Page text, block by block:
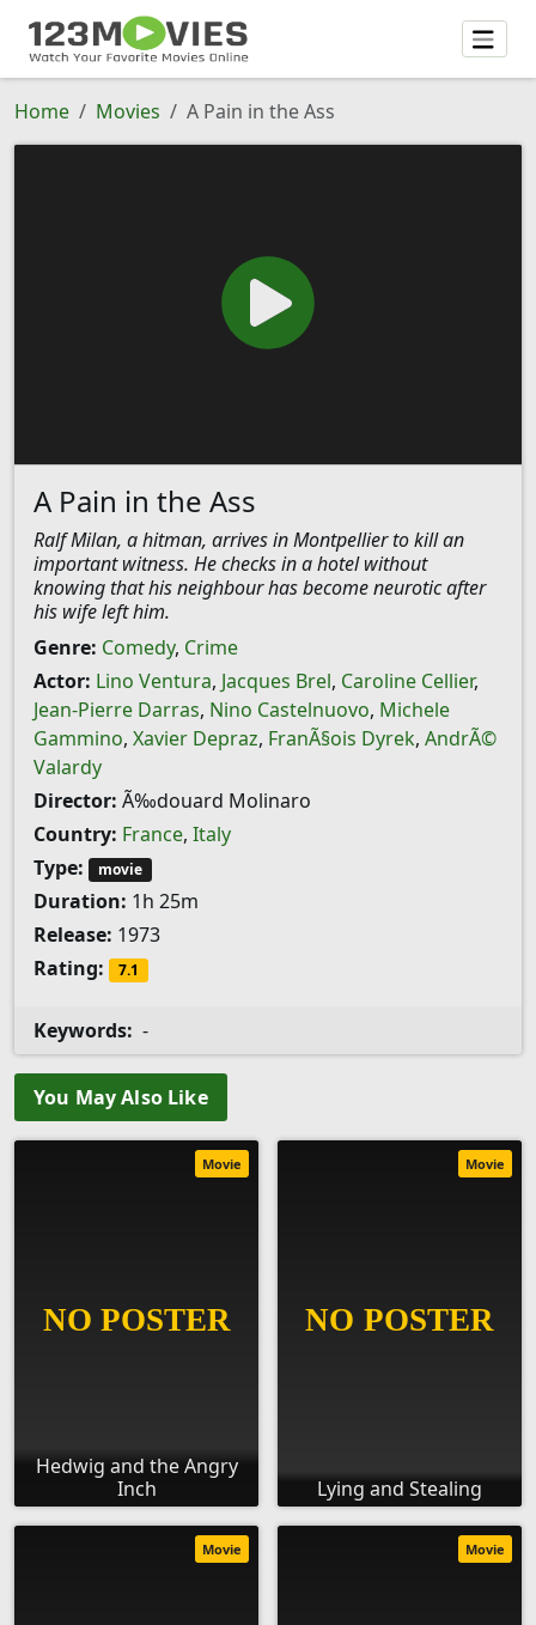
Home Movies A Pain in the Ass
A Pain in the Ass
Ralf Milan, a hitman, arrives in Montpellier to kill an
important witness. He checks in a hotel without
knowing that his neighbour has become neurotic after
his wife left him.
Genre: Comedy, Crime
Actor: Lino Ventura, Jacques Brel, Caroline Cellier,
Jean-Pierre Darras, Nino Castelnuovo, Michele
Gammino, Xavier Depraz, FranÃ§ois Dyrek, AndrÃ©
Valardy
Director: Ã‰douard Molinaro
Country: France, Italy
Type:
movie
Duration: 1h 25m
Release: 1973
Rating:
7.1
Keywords: -
You May Also Like
Hedwig and the Angry
Inch
Movie
Lying and Stealing
Movie
Movie Movie